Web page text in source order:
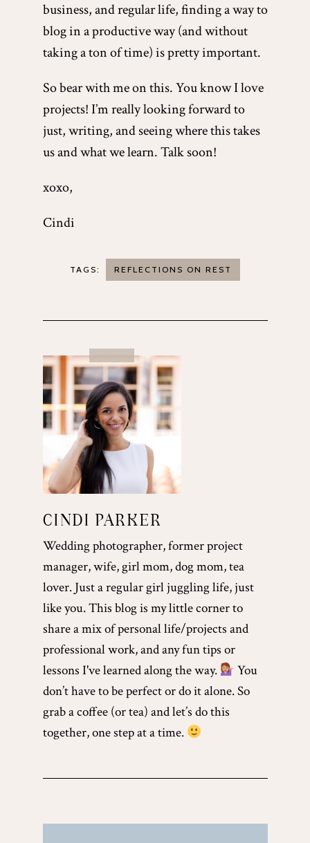
business, and regular life, finding a way to
blog in a productive way (and without
taking a ton of time) is pretty important.
So bear with me on this. You know I love
projects! I’m really looking forward to
just, writing, and seeing where this takes
us and what we learn. Talk soon!
xoxo,
Cindi
TAGS: REFLECTIONS ON REST
CINDI PARKER
Wedding photographer, former project
manager, wife, girl mom, dog mom, tea
lover. Just a regular girl juggling life, just
like you. This blog is my little corner to
share a mix of personal life/projects and
professional work, and any fun tips or
lessons I've learned along the way.
You
don’t have to be perfect or do it alone. So
grab a coffee (or tea) and let’s do this
together, one step at a time.